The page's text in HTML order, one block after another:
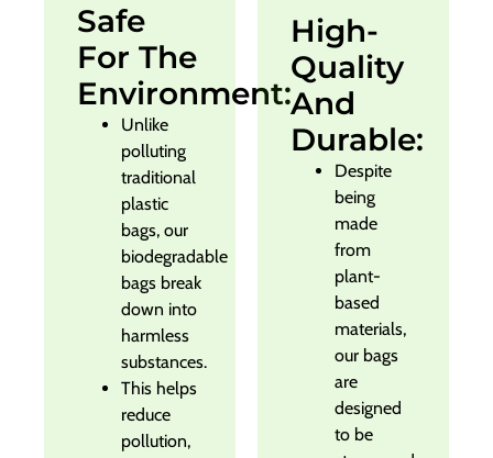
Safe
For The
Environment:
Unlike
polluting
traditional
plastic
bags, our
biodegradable
bags break
down into
harmless
substances.
This helps
reduce
pollution,
High-
Quality
And
Durable:
Despite
being
made
from
plant-
based
materials,
our bags
are
designed
to be